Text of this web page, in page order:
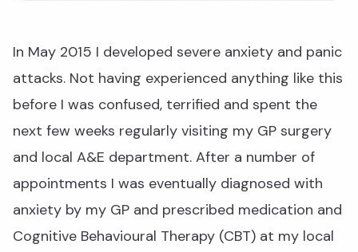
In May 2015 I developed severe anxiety and panic
attacks. Not having experienced anything like this
before I was confused, terrified and spent the
next few weeks regularly visiting my GP surgery
and local A&E department. After a number of
appointments I was eventually diagnosed with
anxiety by my GP and prescribed medication and
Cognitive Behavioural Therapy (CBT) at my local